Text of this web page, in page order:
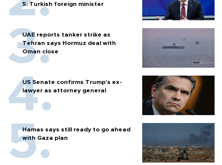
5: Turkish foreign minister
UAE reports tanker strike as
Tehran says Hormuz deal with
Oman close
US Senate confirms Trump's ex-
lawyer as attorney general
Hamas says still ready to go ahead
with Gaza plan